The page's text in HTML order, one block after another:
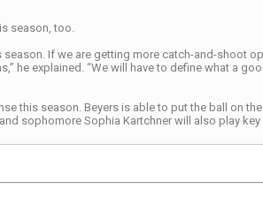
season, too.
If we are getting more catch-and-shoot
he explained. “We will have to define what a
this season. Beyers is able to put the ball on
sophomore Sophia Kartchner will also play